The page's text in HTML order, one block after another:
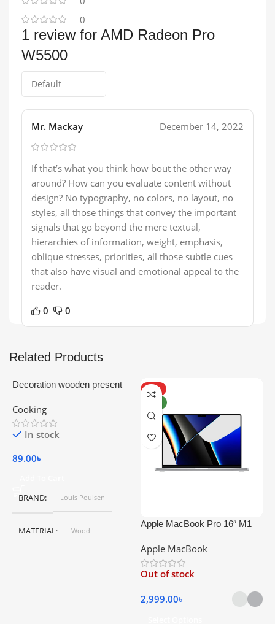
0
1 review for AMD Radeon Pro
W5500
Mr. Mackay December 14, 2022
If that’s what you think how bout the other way
around? How can you evaluate content without
design? No typography, no colors, no layout, no
styles, all those things that convey the important
signals that go beyond the mere textual,
hierarchies of information, weight, emphasis,
oblique stresses, priorities, all those subtle cues
that also have visual and emotional appeal to the
reader.
0 0
Related Products
Decoration wooden present
Cooking
In stock
89.00৳
BRAND Louis Poulsen
MATERIAL Wood
HOT
Apple MacBook Pro 16″ M1
Apple MacBook
Out of stock
2,999.00৳